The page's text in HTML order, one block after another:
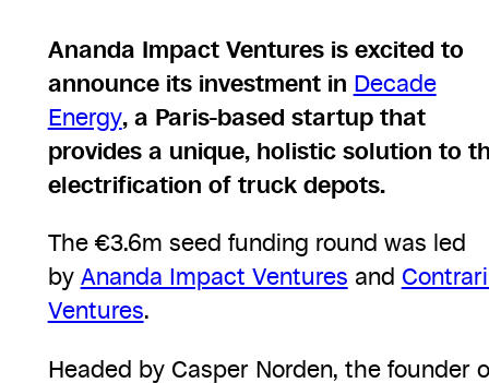
Ananda Impact Ventures is excited to
announce its investment in Decade
Energy, a Paris-based startup that
provides a unique, holistic solution to
electrification of truck depots.
The €3.6m seed funding round was led
by Ananda Impact Ventures and
Ventures.
Headed by Casper Norden, the founder